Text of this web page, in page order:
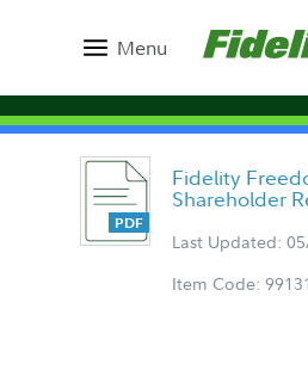
Menu
Fidelity
Shareholder
Last Updated:
Item Code: